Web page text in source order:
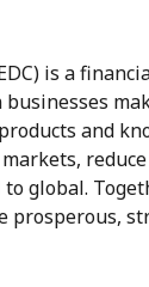
is a
and
global.
prosperous,